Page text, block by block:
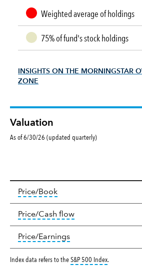
Weighted average of holdings
75% of fund's stock holdings
INSIGHTS ON THE MORNINGSTAR
ZONE
Valuation
As of 6/30/26 (updated quarterly)
Valuation
Price/Booktooltip: The
Price/Cash flowtooltip: The
Price/Earningstooltip: The
Index data refers to theS&P 500 Indextooltip:
.